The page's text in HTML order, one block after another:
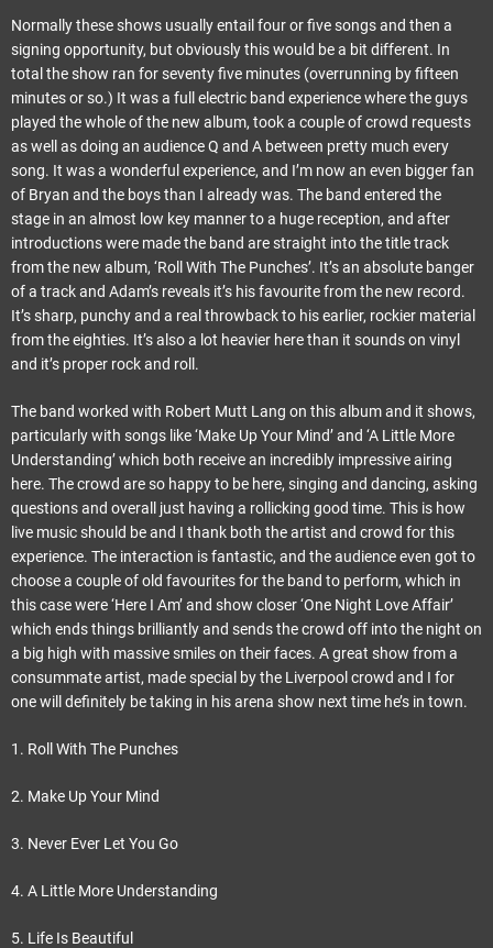
Normally these shows usually entail four or five songs and then a
signing opportunity, but obviously this would be a bit different. In
total the show ran for seventy five minutes (overrunning by fifteen
minutes or so.) It was a full electric band experience where the guys
played the whole of the new album, took a couple of crowd requests
as well as doing an audience Q and A between pretty much every
song. It was a wonderful experience, and I’m now an even bigger fan
of Bryan and the boys than I already was. The band entered the
stage in an almost low key manner to a huge reception, and after
introductions were made the band are straight into the title track
from the new album, ‘Roll With The Punches’. It’s an absolute banger
of a track and Adam’s reveals it’s his favourite from the new record.
It’s sharp, punchy and a real throwback to his earlier, rockier material
from the eighties. It’s also a lot heavier here than it sounds on vinyl
and it’s proper rock and roll.
The band worked with Robert Mutt Lang on this album and it shows,
particularly with songs like ‘Make Up Your Mind’ and ‘A Little More
Understanding’ which both receive an incredibly impressive airing
here. The crowd are so happy to be here, singing and dancing, asking
questions and overall just having a rollicking good time. This is how
live music should be and I thank both the artist and crowd for this
experience. The interaction is fantastic, and the audience even got to
choose a couple of old favourites for the band to perform, which in
this case were ‘Here I Am’ and show closer ‘One Night Love Affair’
which ends things brilliantly and sends the crowd off into the night on
a big high with massive smiles on their faces. A great show from a
consummate artist, made special by the Liverpool crowd and I for
one will definitely be taking in his arena show next time he’s in town.
1. Roll With The Punches
2. Make Up Your Mind
3. Never Ever Let You Go
4. A Little More Understanding
5. Life Is Beautiful